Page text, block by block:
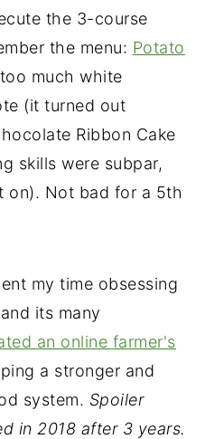
the 3-course
the menu: Potato
too much white
(it turned out
Ribbon Cake
skills were subpar,
on). Not bad for a 5th
my time obsessing
its many
an online farmer's
a stronger and
system. Spoiler
in 2018 after 3 years.